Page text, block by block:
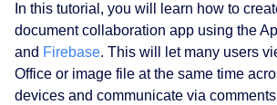
In this tutorial, you will learn how to
document collaboration app using the
and Firebase. This will let many users
Office or image file at the same time
devices and communicate via